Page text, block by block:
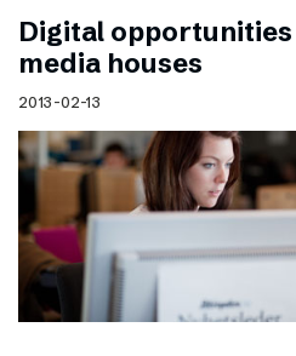
Digital
media houses
2013-02-13